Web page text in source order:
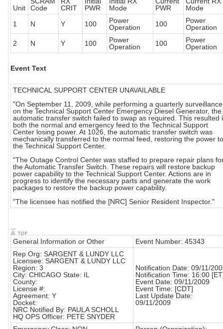
Unit
Code
CRIT
PWR
Mode
PWR
Mode
1
N Y 100
Power
Operation
100
Power
Operation
2
N Y 100
Power
Operation
100
Power
Operation
Event Text
TECHNICAL SUPPORT CENTER UNAVAILABLE
"On September 11, 2009, while performing a quarterly surveillance
on the Technical Support Center Emergency Diesel Generator, the
automatic transfer switch failed to swap as required. This resulted
both the normal and emergency feed to the Technical Support
Center losing power. At 1026, the automatic transfer switch was
mechanically transferred to the normal feed, restoring the power to
the Technical Support Center.
"The Outage Control Center was staffed to prepare repair plans
the Automatic Transfer Switch. These repairs will restore backup
power capability to the Technical Support Center. Actions are in
progress to identify the necessary parts and generate the work
packages to restore the backup power capability.
"The licensee has notified the [NRC] Senior Resident Inspector."
General Information or Other
Event Number: 45343
Rep Org: SARGENT & LUNDY LLC
Licensee: SARGENT & LUNDY LLC
Region: 3
City: CHICAGO State: IL
County:
License #:
Agreement: Y
Docket:
NRC Notified By: PAULA SCHOLL
HQ OPS Officer: PETE SNYDER
Notification Date: 09/11/
Notification Time: 16:00
Event Date: 09/11/2009
Event Time: [CDT]
Last Update Date:
09/11/2009